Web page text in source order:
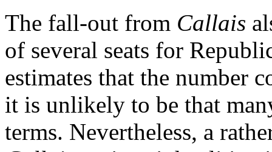
The fall-out from Callais
of several seats for
estimates that the number
it is unlikely to be that
terms. Nevertheless, a